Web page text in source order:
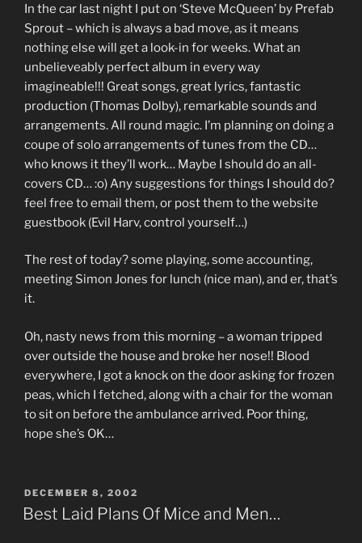
In the car last night I put on ‘Steve McQueen’ by Prefab
Sprout – which is always a bad move, as it means
nothing else will get a look-in for weeks. What an
unbelieveably perfect album in every way
imagineable!!! Great songs, great lyrics, fantastic
production (Thomas Dolby), remarkable sounds and
arrangements. All round magic. I’m planning on doing a
coupe of solo arrangements of tunes from the CD…
who knows it they’ll work… Maybe I should do an all-
covers CD… :o) Any suggestions for things I should do?
feel free to email them, or post them to the website
guestbook (Evil Harv, control yourself…)
The rest of today? some playing, some accounting,
meeting Simon Jones for lunch (nice man), and er, that’s
it.
Oh, nasty news from this morning – a woman tripped
over outside the house and broke her nose!! Blood
everywhere, I got a knock on the door asking for frozen
peas, which I fetched, along with a chair for the woman
to sit on before the ambulance arrived. Poor thing,
hope she’s OK…
POSTED
ON
DECEMBER 8, 2002
Best Laid Plans Of Mice and Men…